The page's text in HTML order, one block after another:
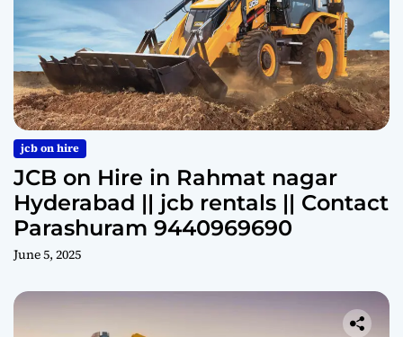
jcb on hire
JCB on Hire in Rahmat nagar
Hyderabad || jcb rentals || Contact
Parashuram 9440969690
June 5, 2025